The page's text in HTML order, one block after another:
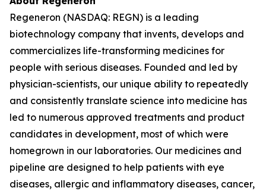
Regeneron (NASDAQ: REGN) is a leading
biotechnology company that invents, develops and
commercializes life-transforming medicines for
people with serious diseases. Founded and led by
physician-scientists, our unique ability to repeatedly
and consistently translate science into medicine has
led to numerous approved treatments and product
candidates in development, most of which were
homegrown in our laboratories. Our medicines and
pipeline are designed to help patients with eye
diseases, allergic and inflammatory diseases, cancer,